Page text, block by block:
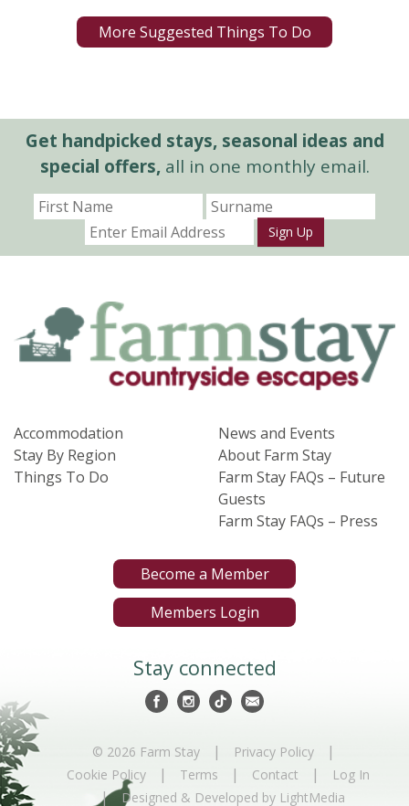
More Suggested Things To Do
Get handpicked stays, seasonal ideas and
special offers,all in one monthly email.
Sign Up
Accommodation
Stay By Region
Things To Do
News and Events
About Farm Stay
Farm Stay FAQs – Future
Guests
Farm Stay FAQs – Press
Become a Member
Members Login
Stay connected
© 2026 Farm Stay | Privacy Policy |
Cookie Policy | Terms | Contact | Log In
| Designed & Developed by LightMedia